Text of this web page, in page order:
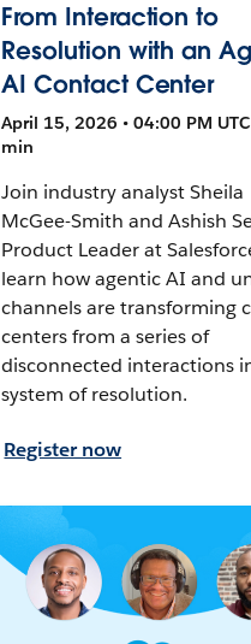
From Interaction to
Resolution with an
AI Contact Center
April 15, 2026 • 04:00 PM UTC
min
Join industry analyst Sheila
McGee-Smith and Ashish
Product Leader at
learn how agentic AI and
channels are transforming
centers from a series of
disconnected interactions
system of resolution.
Register now